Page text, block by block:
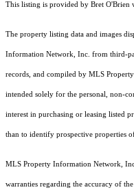
This listing is provided by Bret O'Brien
The property listing data and images
Information Network, Inc. from third-
records, and compiled by MLS
intended solely for the personal, non-
interest in purchasing or leasing listed
than to identify prospective properties
MLS Property Information Network,
warranties regarding the accuracy of the